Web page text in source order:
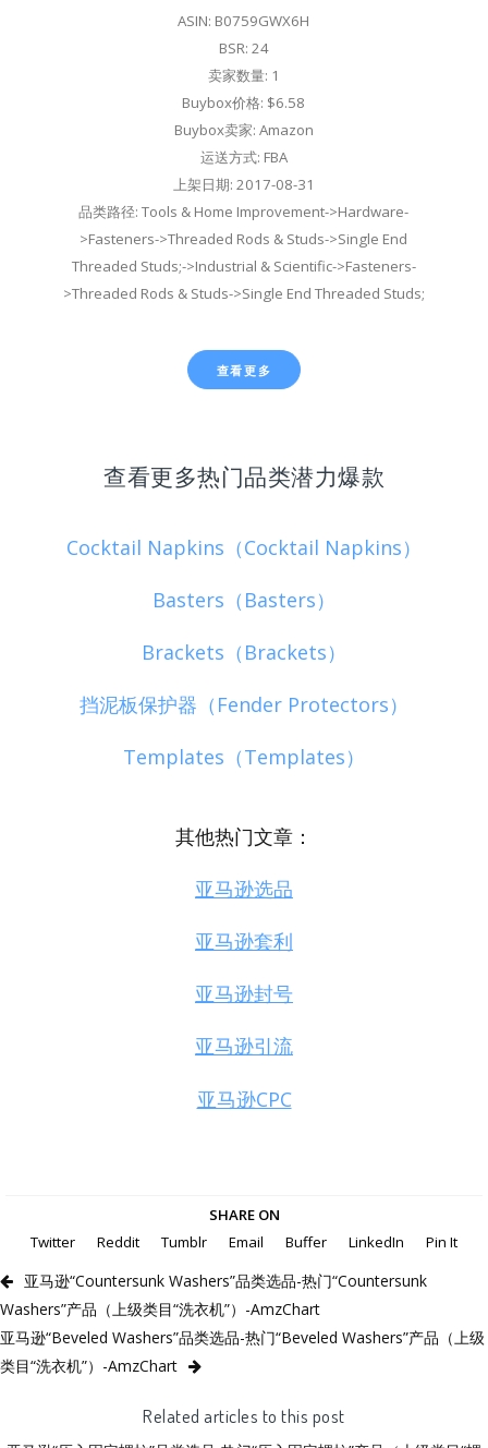
ASIN: B0759GWX6H
BSR: 24
卖家数量: 1
Buybox价格: $6.58
Buybox卖家: Amazon
运送方式: FBA
上架日期: 2017-08-31
品类路径: Tools & Home Improvement->Hardware-
>Fasteners->Threaded Rods & Studs->Single End
Threaded Studs;->Industrial & Scientific->Fasteners-
>Threaded Rods & Studs->Single End Threaded Studs;
查看更多
查看更多热门品类潜力爆款
Cocktail Napkins（Cocktail Napkins）
Basters（Basters）
Brackets（Brackets）
挡泥板保护器（Fender Protectors）
Templates（Templates）
其他热门文章：
亚马逊选品
亚马逊套利
亚马逊封号
亚马逊引流
亚马逊CPC
SHARE ON
Twitter
Reddit Tumblr Email Buffer LinkedIn Pin It
亚马逊“Countersunk Washers”品类选品-热门“Countersunk
Washers”产品（上级类目“洗衣机”）-AmzChart
亚马逊“Beveled Washers”品类选品-热门“Beveled Washers”产品（上级
类目“洗衣机”）-AmzChart
Related articles to this post